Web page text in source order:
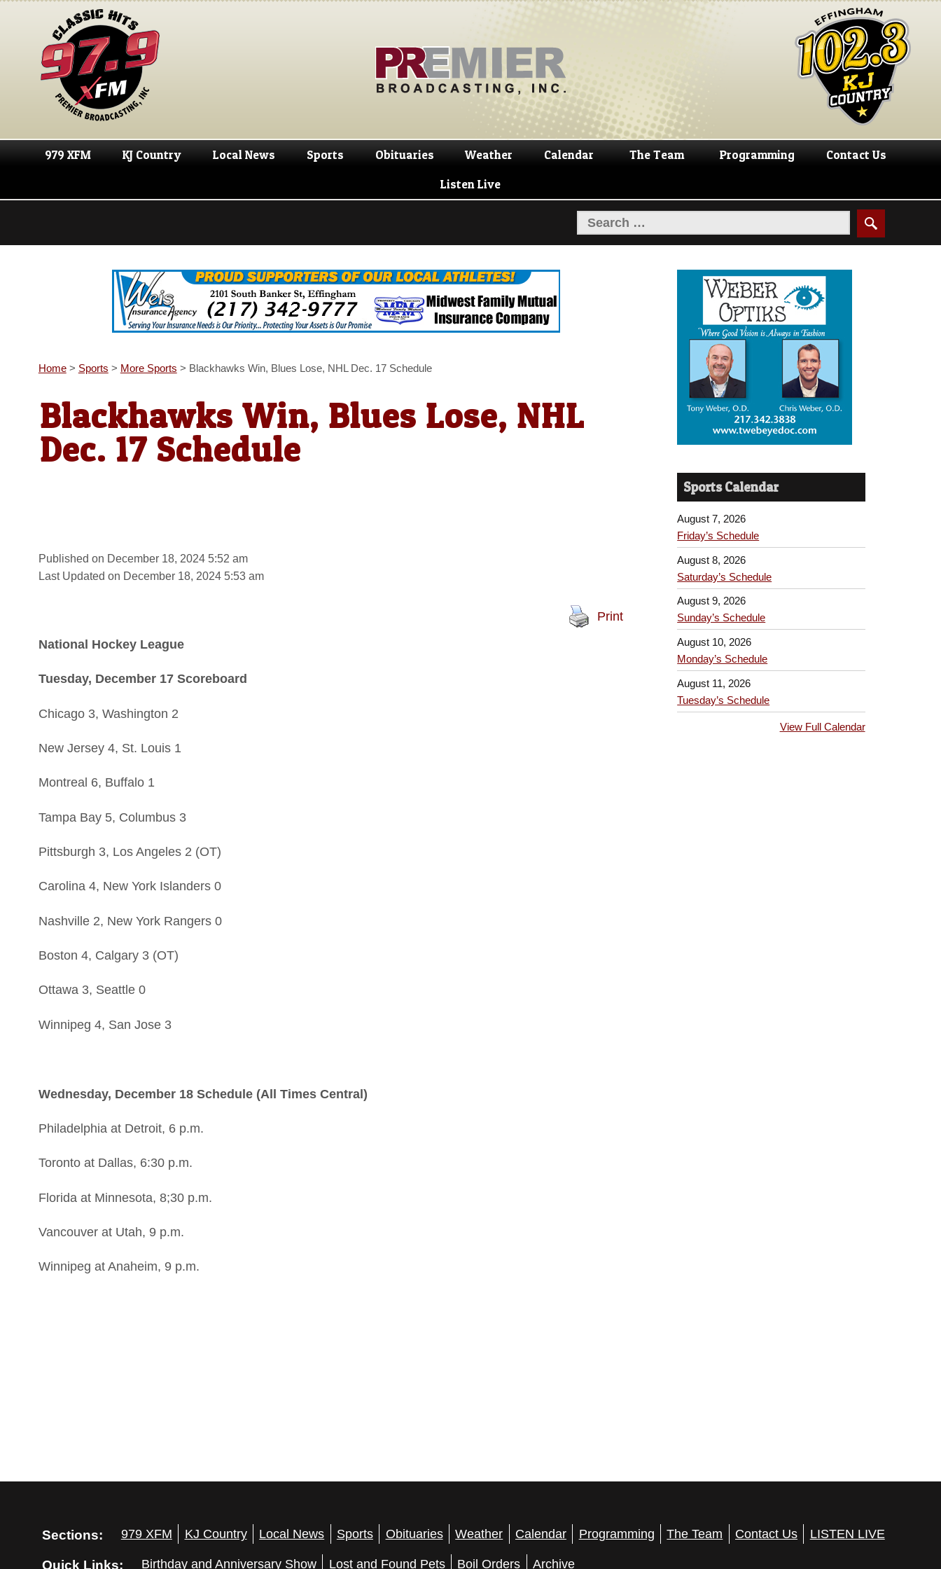
Skip
navigation
Skip
content
979 XFM KJ Country Local News Sports Obituaries Weather Calendar The Team Programming Contact Us
Listen Live
Home> Sports > More Sports > Blackhawks Win, Blues Lose, NHL Dec. 17 Schedule
Blackhawks Win, Blues Lose, NHL
Dec. 17 Schedule
Published on December 18, 2024 5:52 am
Last Updated on December 18, 2024 5:53 am
Print
National Hockey League
Tuesday, December 17 Scoreboard
Chicago 3, Washington 2
New Jersey 4, St. Louis 1
Montreal 6, Buffalo 1
Tampa Bay 5, Columbus 3
Pittsburgh 3, Los Angeles 2 (OT)
Carolina 4, New York Islanders 0
Nashville 2, New York Rangers 0
Boston 4, Calgary 3 (OT)
Ottawa 3, Seattle 0
Winnipeg 4, San Jose 3
Wednesday, December 18 Schedule (All Times Central)
Philadelphia at Detroit, 6 p.m.
Toronto at Dallas, 6:30 p.m.
Florida at Minnesota, 8;30 p.m.
Vancouver at Utah, 9 p.m.
Winnipeg at Anaheim, 9 p.m.
Sports Calendar
August 7, 2026
Friday’s Schedule
August 8, 2026
Saturday’s Schedule
August 9, 2026
Sunday’s Schedule
August 10, 2026
Monday’s Schedule
August 11, 2026
Tuesday’s Schedule
View Full Calendar
Sections: 979 XFM KJ Country Local News Sports Obituaries Weather Calendar Programming The Team Contact Us LISTEN LIVE
Quick Links: Birthday and Anniversary Show Lost and Found Pets Boil Orders Archive